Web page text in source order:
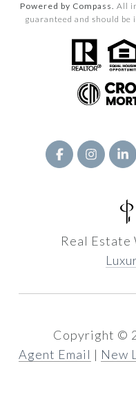
Powered by Compass. All
guaranteed and should
Real Estate
Copyright ©
Agent Email | New